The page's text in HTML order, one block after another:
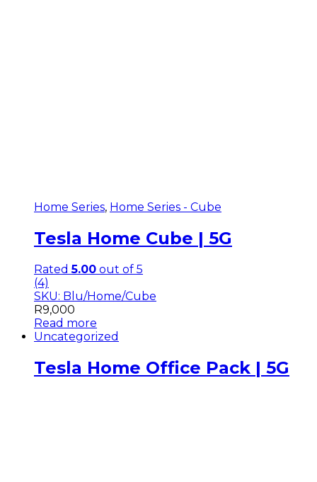
Home Series, Home Series - Cube
Tesla Home Cube | 5G
Rated5.00 out of 5
(4)
SKU: Blu/Home/Cube
R9,000
Read more
Uncategorized
Tesla Home Office Pack | 5G